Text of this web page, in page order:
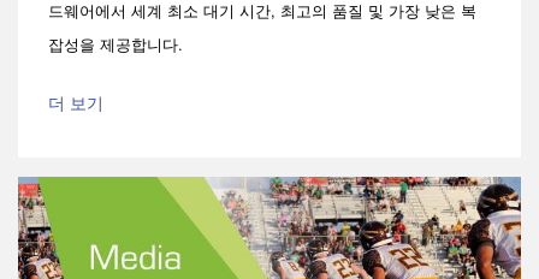
드웨어에서 세계 최소 대기 시간, 최고의 품질 및 가장 낮은 복
잡성을 제공합니다.
더 보기